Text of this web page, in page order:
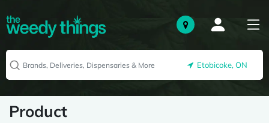
Etobicoke, ON
Product